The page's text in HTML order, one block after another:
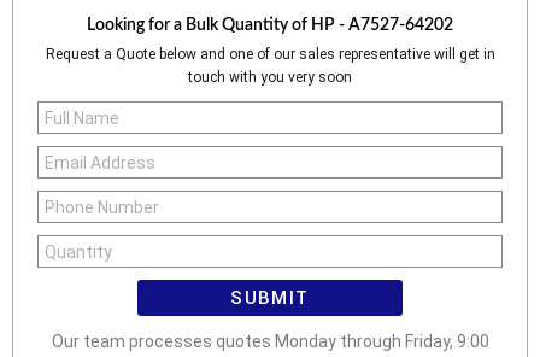
Looking for a Bulk Quantity of HP - A7527-64202
Request a Quote below and one of our sales representative will get in
touch with you very soon
SUBMIT
Our team processes quotes Monday through Friday, 9:00